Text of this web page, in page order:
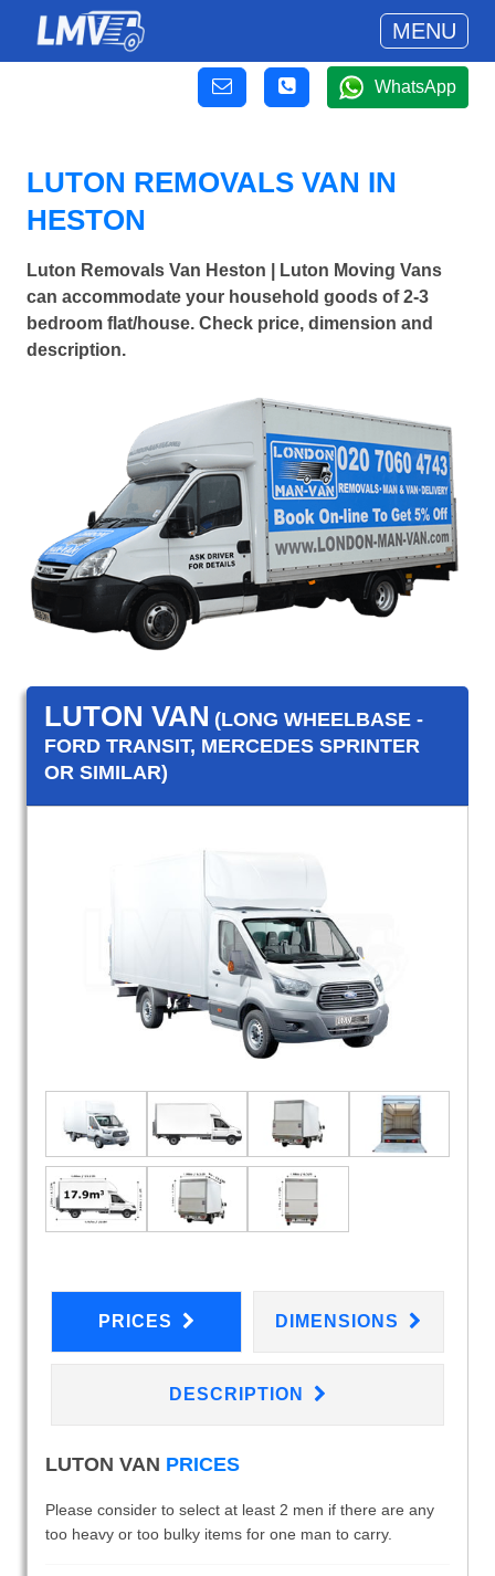
MENU
WhatsApp
LUTON REMOVALS VAN IN
HESTON
Luton Removals Van Heston | Luton Moving Vans
can accommodate your household goods of 2-3
bedroom flat/house. Check price, dimension and
description.
LUTON VAN (LONG WHEELBASE -
FORD TRANSIT, MERCEDES SPRINTER
OR SIMILAR)
PRICES DIMENSIONS
DESCRIPTION
LUTON VAN PRICES
Please consider to select at least 2 men if there are any
too heavy or too bulky items for one man to carry.